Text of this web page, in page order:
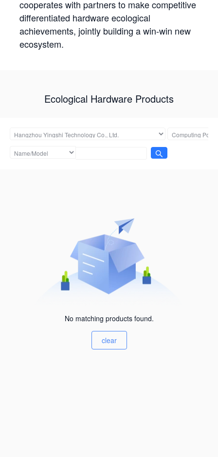
cooperates with partners to make competitive
differentiated hardware ecological
achievements, jointly building a win-win new
ecosystem.
Ecological Hardware Products
No matching products found.
clear